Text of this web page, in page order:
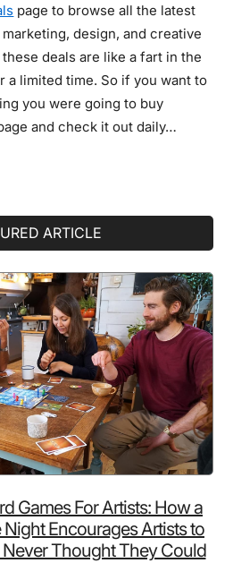
page to browse all the latest
design, and creative
deals are like a fart in the
a limited time. So if you want to
you were going to buy
and check it out daily…
ARTICLE
Games For Artists: How a
Encourages Artists to
Thought They Could